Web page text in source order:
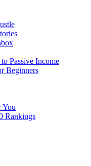
Passive Income
Beginners
You
Rankings